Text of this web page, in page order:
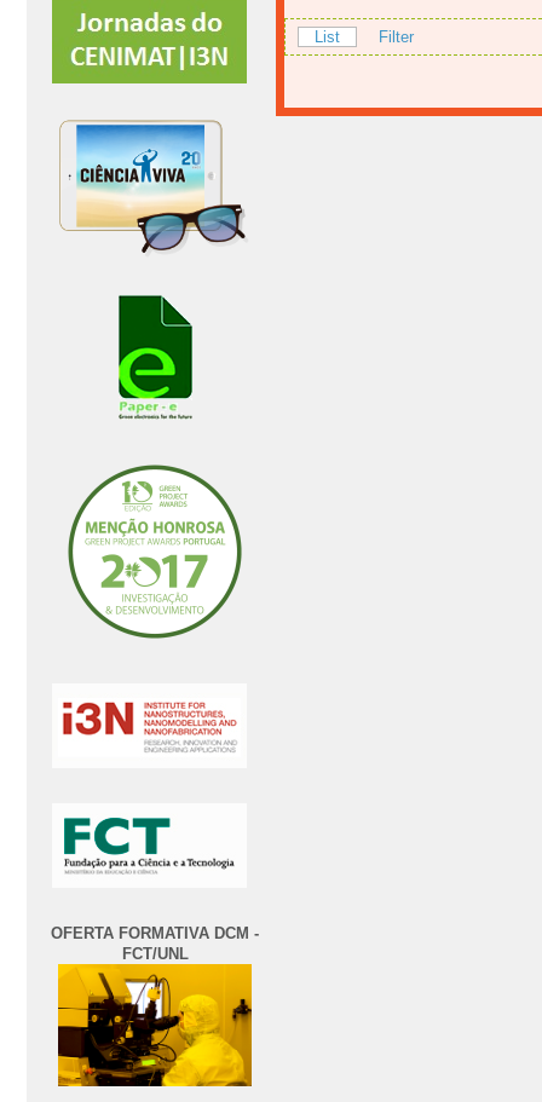
OFERTA FORMATIVA DCM -
FCT/UNL
List Filter